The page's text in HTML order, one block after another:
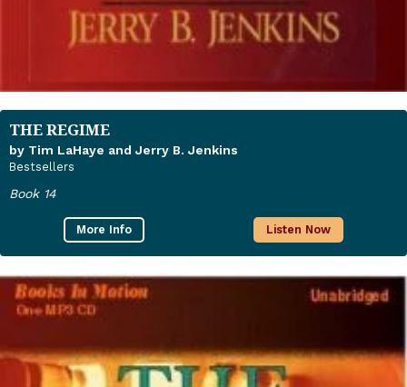
THE REGIME
by Tim LaHaye and Jerry B. Jenkins
Bestsellers
Book 14
More Info Listen Now